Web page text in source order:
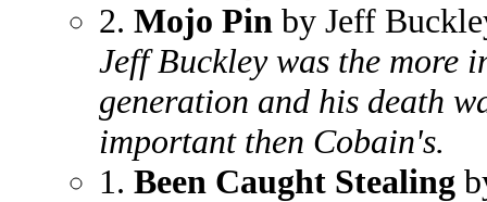
2. Mojo Pin by Jeff
Jeff Buckley was the more
generation and his death
important then Cobain's.
1. Been Caught Stealing